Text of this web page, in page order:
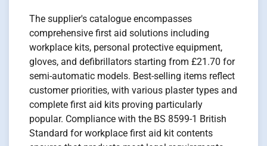
The supplier's catalogue encompasses
comprehensive first aid solutions including
workplace kits, personal protective equipment,
gloves, and defibrillators starting from £21.70 for
semi-automatic models. Best-selling items reflect
customer priorities, with various plaster types and
complete first aid kits proving particularly
popular. Compliance with the BS 8599-1 British
Standard for workplace first aid kit contents